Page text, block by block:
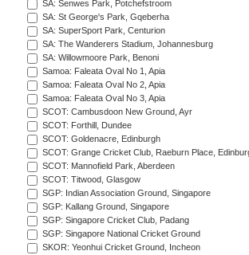
SA: Senwes Park, Potchefstroom
SA: St George's Park, Gqeberha
SA: SuperSport Park, Centurion
SA: The Wanderers Stadium, Johannesburg
SA: Willowmoore Park, Benoni
Samoa: Faleata Oval No 1, Apia
Samoa: Faleata Oval No 2, Apia
Samoa: Faleata Oval No 3, Apia
SCOT: Cambusdoon New Ground, Ayr
SCOT: Forthill, Dundee
SCOT: Goldenacre, Edinburgh
SCOT: Grange Cricket Club, Raeburn Place,
SCOT: Mannofield Park, Aberdeen
SCOT: Titwood, Glasgow
SGP: Indian Association Ground, Singapore
SGP: Kallang Ground, Singapore
SGP: Singapore Cricket Club, Padang
SGP: Singapore National Cricket Ground
SKOR: Yeonhui Cricket Ground, Incheon